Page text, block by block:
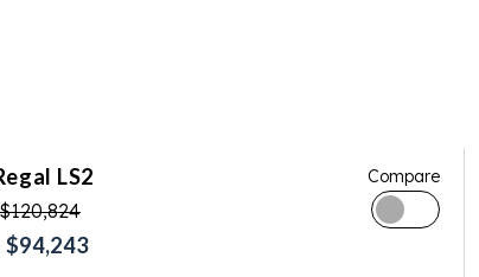
LS2
$94,243
Compare